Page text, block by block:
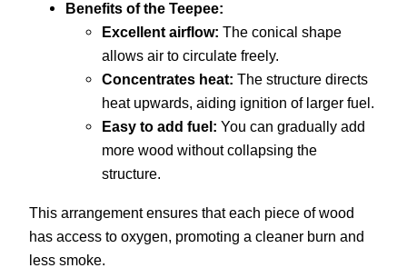
Benefits of the Teepee:
Excellent airflow: The conical shape
allows air to circulate freely.
Concentrates heat: The structure directs
heat upwards, aiding ignition of larger fuel.
Easy to add fuel: You can gradually add
more wood without collapsing the
structure.
This arrangement ensures that each piece of wood
has access to oxygen, promoting a cleaner burn and
less smoke.